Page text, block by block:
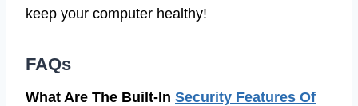
keep your computer healthy!
FAQs
What Are The Built-In Security Features Of